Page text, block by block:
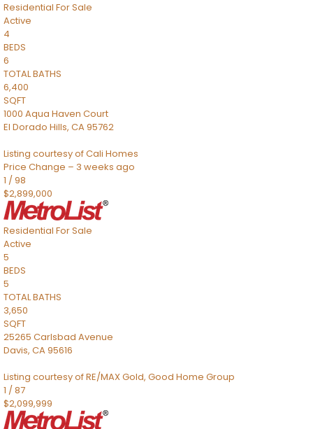
Residential For Sale
Active
4
BEDS
6
TOTAL BATHS
6,400
SQFT
1000 Aqua Haven Court
El Dorado Hills, CA95762
Listing courtesy of Cali Homes
Price Change – 3 weeks ago
1 /98
$2,899,000
Residential For Sale
Active
5
BEDS
5
TOTAL BATHS
3,650
SQFT
25265 Carlsbad Avenue
Davis, CA95616
Listing courtesy of RE/MAX Gold, Good Home Group
1 /87
$2,099,999